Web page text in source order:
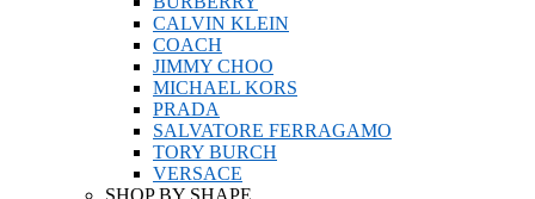
CALVIN KLEIN
COACH
JIMMY CHOO
MICHAEL KORS
PRADA
SALVATORE FERRAGAMO
TORY BURCH
VERSACE
SHOP BY SHAPE